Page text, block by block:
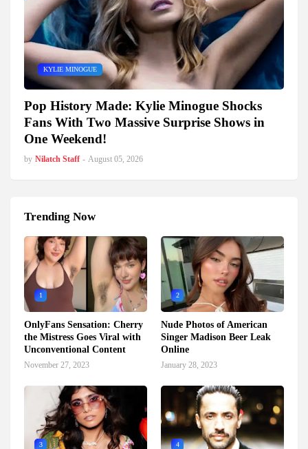
KYLIE MINOGUE
Pop History Made: Kylie Minogue Shocks
Fans With Two Massive Surprise Shows in
One Weekend!
by Nilatch Staff - August 05, 2026
Trending Now
1
OnlyFans Sensation: Cherry
the Mistress Goes Viral with
Unconventional Content
November 27, 2023
2
Nude Photos of American
Singer Madison Beer Leak
Online
January 28, 2023
3 4